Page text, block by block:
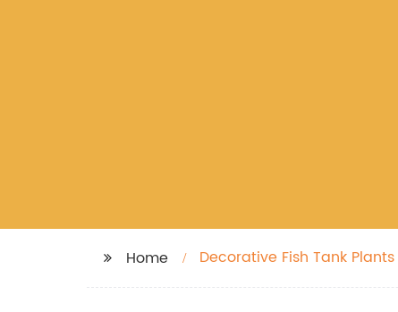
Home Decorative Fish Tank Plants